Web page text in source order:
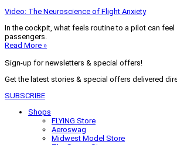
Video: The Neuroscience of Flight Anxiety
In the cockpit, what feels routine to a pilot can feel
passengers.
Read More »
Sign-up for newsletters & special offers!
Get the latest stories & special offers delivered
SUBSCRIBE
Shops
FLYING Store
Aeroswag
Midwest Model Store